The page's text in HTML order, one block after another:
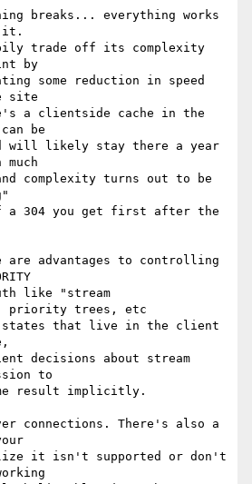
breaks... everything works
it.
trade off its complexity
by
some reduction in speed
site
a clientside cache in the
be
will likely stay there a year
complexity turns out to be
a 304 you get first after the
are advantages to controlling
like "stream
priority trees, etc
states that live in the client
decisions about stream
to
result implicitly.
connections. There's also a
it isn't supported or don't